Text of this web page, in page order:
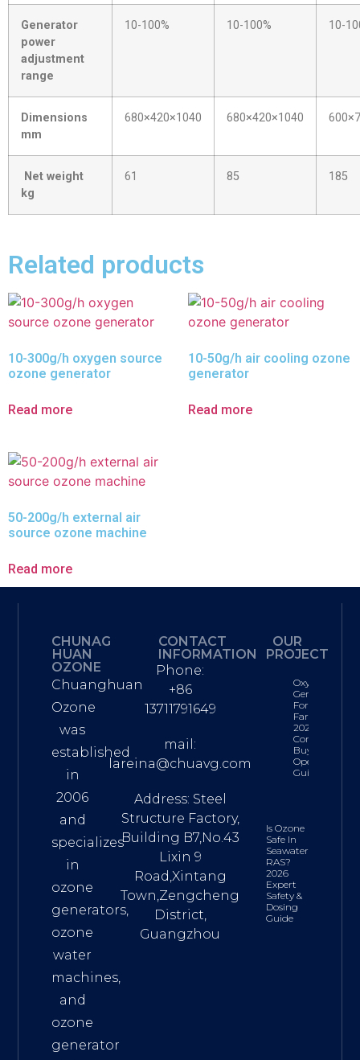
Generator
power
adjustment
range
10-100% 10-100% 10-
Dimensions
mm
680×420×1040 680×420×1040
Net weight
kg
61 85 185
Related products
10-300g/h oxygen source
ozone generator
Read more
10-50g/h air cooling ozone
generator
Read more
50-200g/h external air
source ozone machine
Read more
CHUNAG
HUAN
OZONE
Chuanghuan
Ozone
was
established
in
2006
and
specializes
in
ozone
generators,
ozone
water
machines,
and
ozone
generator
CONTACT
INFORMATION
Phone:
+86
13711791649
mail:
lareina@chuavg.com
Address: Steel
Structure Factory,
Building B7,No.43
Lixin 9
Road,Xintang
Town,Zengcheng
District,
Guangzhou
OUR
PROJECT
Oxygen
Generator
For Fish
Farming:
2026
Complete
Buyer’s &
Operations
Guide
Is Ozone
Safe In
Seawater
RAS?
2026
Expert
Safety &
Dosing
Guide